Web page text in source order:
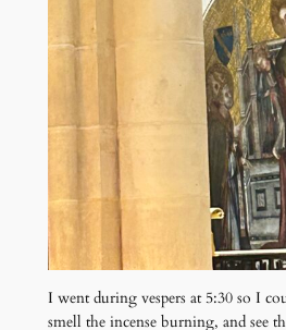
I went during vespers at 5:30 so I
smell the incense burning, and see